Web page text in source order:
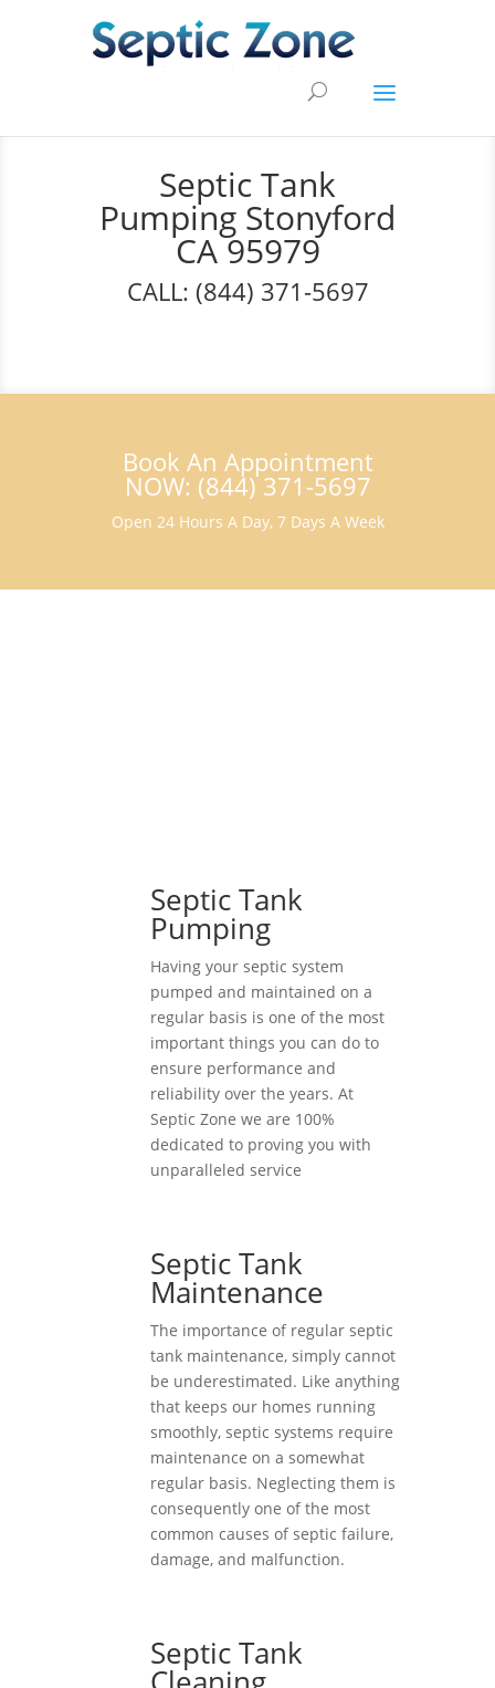
Septic Tank
Pumping Stonyford
CA 95979
CALL: (844) 371-5697
Book An Appointment
NOW: (844) 371-5697
Open 24 Hours A Day, 7 Days A Week
Septic Tank
Pumping
Having your septic system
pumped and maintained on a
regular basis is one of the most
important things you can do to
ensure performance and
reliability over the years. At
Septic Zone we are 100%
dedicated to proving you with
unparalleled service
Septic Tank
Maintenance
The importance of regular septic
tank maintenance, simply cannot
be underestimated. Like anything
that keeps our homes running
smoothly, septic systems require
maintenance on a somewhat
regular basis. Neglecting them is
consequently one of the most
common causes of septic failure,
damage, and malfunction.
Septic Tank